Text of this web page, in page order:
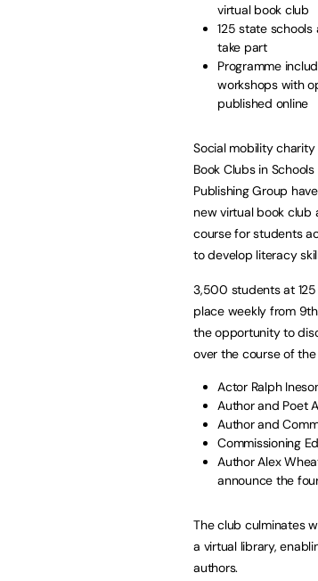
virtual book club
125 state
take part
Programme
workshops with
published online
Social mobility charity
Book Clubs in
Publishing Group
new virtual book club
course for students
to develop literacy
3,500 students at
place weekly from
the opportunity to
over the course of
Actor Ralph
Author and Poet
Author and
Commissioning
Author Alex
announce the
The club culminates
a virtual library,
authors.